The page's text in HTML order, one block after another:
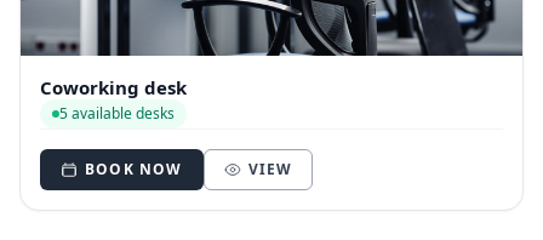
Coworking desk
5 available desks
BOOK NOW VIEW